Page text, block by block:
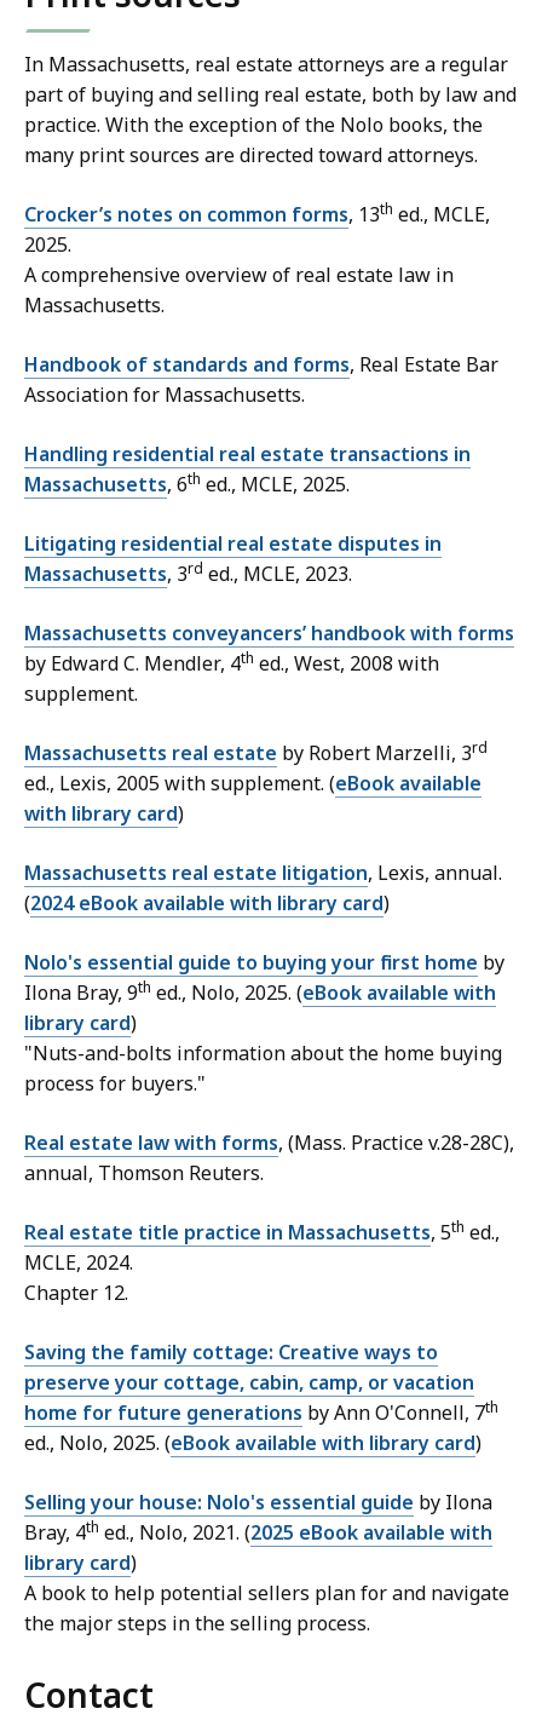
In Massachusetts, real estate attorneys are a regular
part of buying and selling real estate, both by law and
practice. With the exception of the Nolo books, the
many print sources are directed toward attorneys.
Crocker’s notes on common forms, 13th ed., MCLE,
2025.
A comprehensive overview of real estate law in
Massachusetts.
Handbook of standards and forms, Real Estate Bar
Association for Massachusetts.
Handling residential real estate transactions in
Massachusetts, 6th ed., MCLE, 2025.
Litigating residential real estate disputes in
Massachusetts, 3rd ed., MCLE, 2023.
Massachusetts conveyancers’ handbook with forms
by Edward C. Mendler, 4th ed., West, 2008 with
supplement.
Massachusetts real estate by Robert Marzelli, 3rd
ed., Lexis, 2005 with supplement. (eBook available
with library card)
Massachusetts real estate litigation, Lexis, annual.
(2024 eBook available with library card)
Nolo's essential guide to buying your first home by
Ilona Bray, 9th ed., Nolo, 2025. (eBook available with
library card)
"Nuts-and-bolts information about the home buying
process for buyers."
Real estate law with forms, (Mass. Practice v.28-28C),
annual, Thomson Reuters.
Real estate title practice in Massachusetts, 5th ed.,
MCLE, 2024.
Chapter 12.
Saving the family cottage: Creative ways to
preserve your cottage, cabin, camp, or vacation
home for future generations by Ann O'Connell, 7th
ed., Nolo, 2025. (eBook available with library card)
Selling your house: Nolo's essential guide by Ilona
Bray, 4th ed., Nolo, 2021. (2025 eBook available with
library card)
A book to help potential sellers plan for and navigate
the major steps in the selling process.
Contact